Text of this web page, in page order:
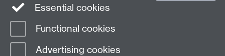
Page contact:
Last revised: Mon 29 Jan 2024
Essential cookies
Functional cookies
Advertising cookies